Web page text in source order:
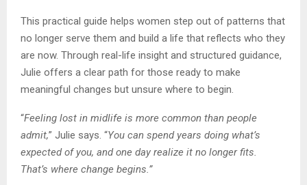
This practical guide helps women step out of patterns that
no longer serve them and build a life that reflects who they
are now. Through real-life insight and structured guidance,
Julie offers a clear path for those ready to make
meaningful changes but unsure where to begin.
“Feeling lost in midlife is more common than people
admit,” Julie says. “You can spend years doing what’s
expected of you, and one day realize it no longer fits.
That’s where change begins.”